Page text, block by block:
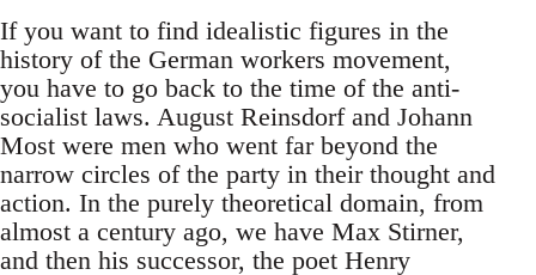
If you want to find idealistic figures in the
history of the German workers movement,
you have to go back to the time of the anti-
socialist laws. August Reinsdorf and Johann
Most were men who went far beyond the
narrow circles of the party in their thought and
action. In the purely theoretical domain, from
almost a century ago, we have Max Stirner,
and then his successor, the poet Henry